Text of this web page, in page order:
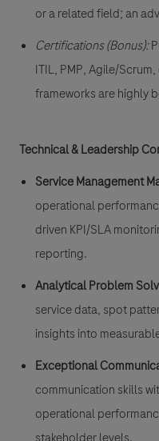
or a related field; an
Certifications (Bonus):
ITIL, PMP, Agile/
frameworks are highly
Technical & Leadership
Service Management
operational
driven KPI/SLA
reporting.
Analytical Problem
service data, spot
insights into
Exceptional
communication skills
operational